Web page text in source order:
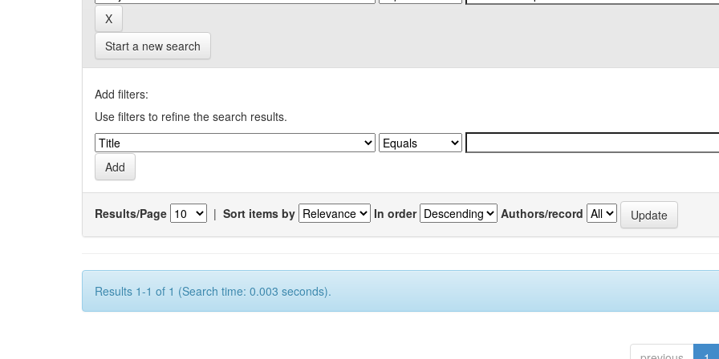
Start a new search
Add filters:
Use filters to refine the search results.
Results/Page | Sort items by In order Authors/record
Results 1-1 of 1 (Search time: 0.003 seconds).